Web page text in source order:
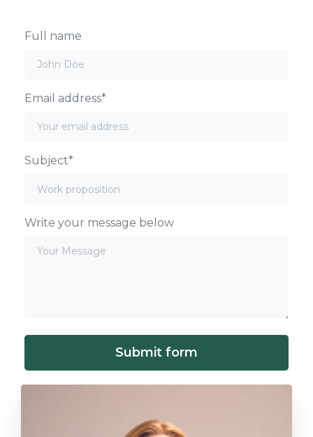
Full name
Email address*
Subject*
Write your message below